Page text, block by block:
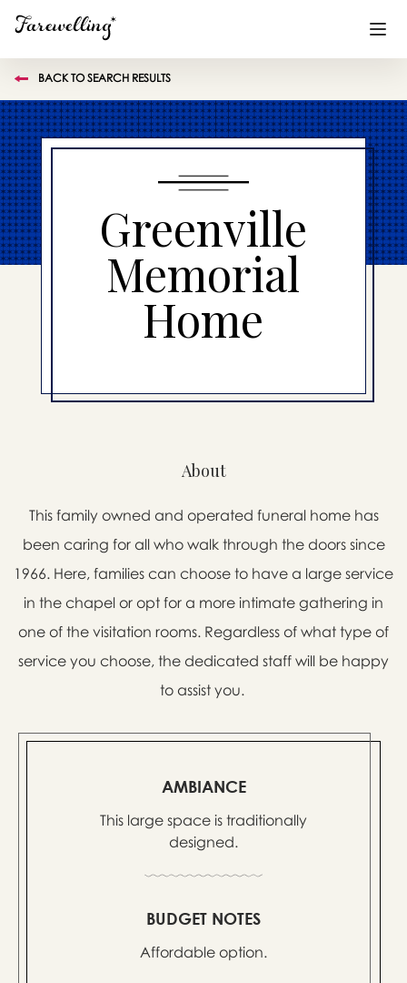
Funeral Planning +
End of Life Planning +
Blog +
Memorial Gifts +
Already a member or want to create an account?
Sign Inhere
Create a Memorial
BACK TO SEARCH RESULTS
Greenville
Memorial
Home
About
This family owned and operated funeral home has
been caring for all who walk through the doors since
1966. Here, families can choose to have a large service
in the chapel or opt for a more intimate gathering in
one of the visitation rooms. Regardless of what type of
service you choose, the dedicated staff will be happy
to assist you.
AMBIANCE
This large space is traditionally
designed.
BUDGET NOTES
Affordable option.